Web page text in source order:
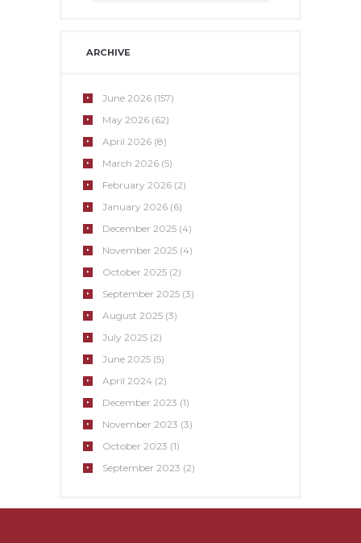
ARCHIVE
June2026 (157)
May2026 (62)
April2026 (8)
March2026 (5)
February2026 (2)
January2026 (6)
December2025 (4)
November2025 (4)
October2025 (2)
September2025 (3)
August2025 (3)
July2025 (2)
June2025 (5)
April2024 (2)
December2023 (1)
November2023 (3)
October2023 (1)
September2023 (2)